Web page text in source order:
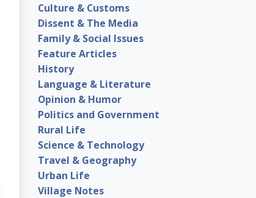
Culture & Customs
Dissent & The Media
Family & Social Issues
Feature Articles
History
Language & Literature
Opinion & Humor
Politics and Government
Rural Life
Science & Technology
Travel & Geography
Urban Life
Village Notes